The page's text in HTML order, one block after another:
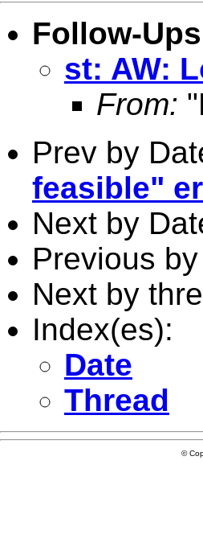
Follow-Ups
st: AW:
From:
Prev by
feasible"
Next by
Previous
Next by
Index(es):
Date
Thread
©